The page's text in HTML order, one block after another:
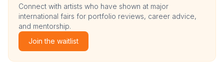
Connect with artists who have shown at major
international fairs for portfolio reviews, career advice,
and mentorship.
Join the waitlist